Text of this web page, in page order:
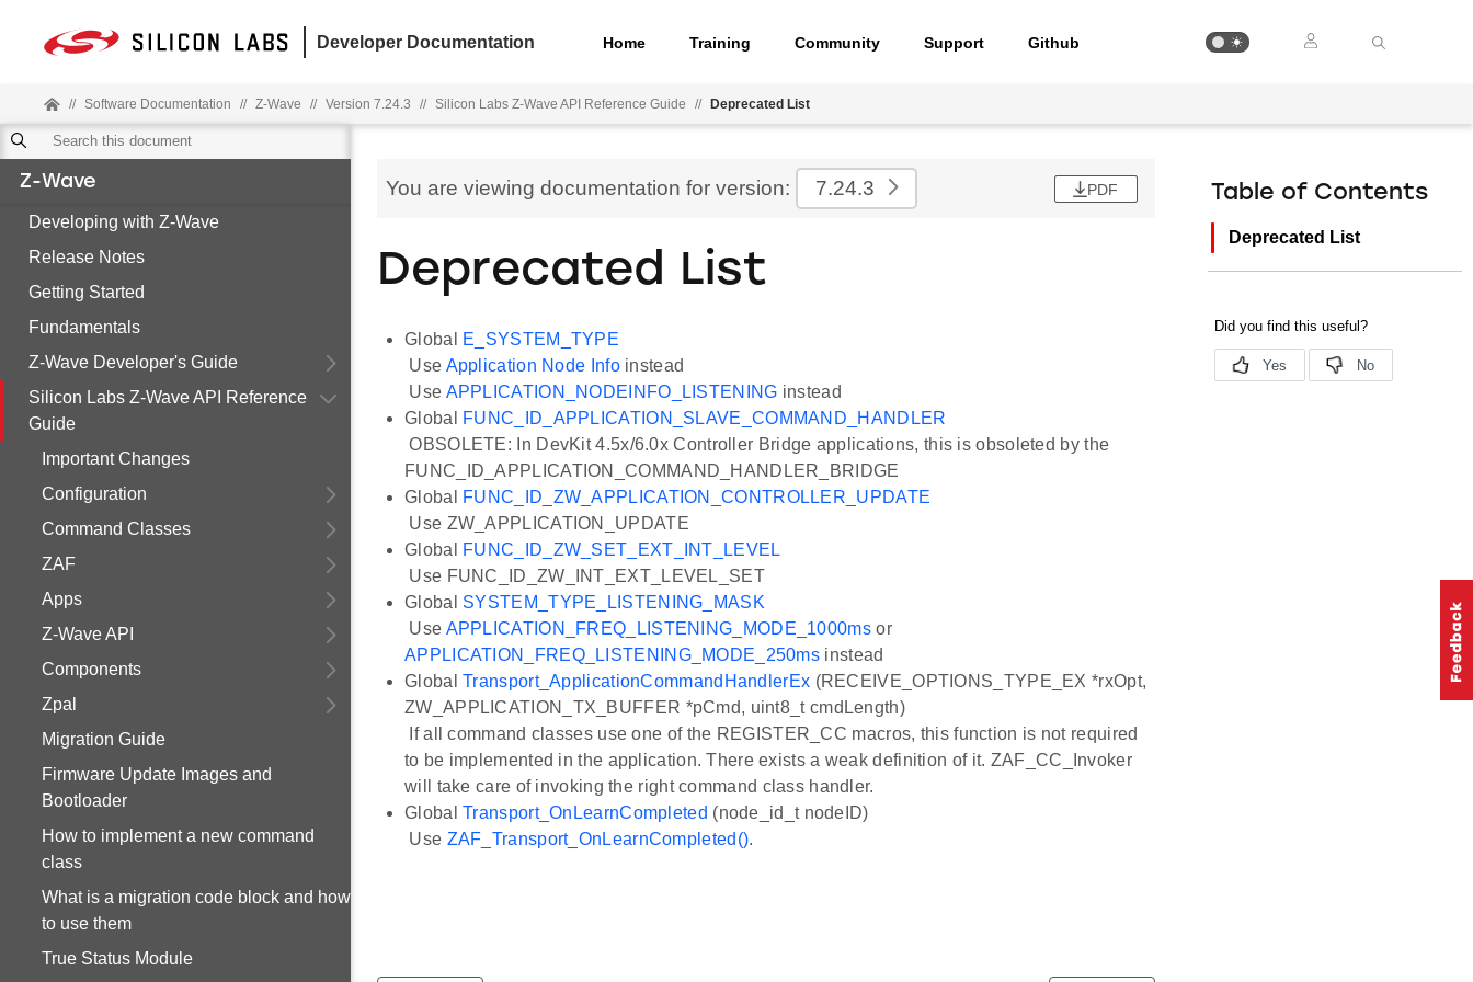
Developer Documentation Home Training Community Support Github
// Software Documentation // Z-Wave // Version 7.24.3 // Silicon Labs Z-Wave API Reference Guide // Deprecated List
Z-Wave
Developing with Z-Wave
Release Notes
Getting Started
Fundamentals
Z-Wave Developer's Guide
Silicon Labs Z-Wave API Reference
Guide
Important Changes
Configuration
Command Classes
ZAF
Apps
Z-Wave API
Components
Zpal
Migration Guide
Firmware Update Images and
Bootloader
How to implement a new command
class
What is a migration code block and how
to use them
True Status Module
You are viewing documentation for version: 7.24.3 PDF
Deprecated List
Global
E_SYSTEM_TYPE
Use Application Node Infoinstead
Use APPLICATION_NODEINFO_LISTENING instead
Global
FUNC_ID_APPLICATION_SLAVE_COMMAND_HANDLER
OBSOLETE: In DevKit 4.5x/6.0x Controller Bridge applications, this is obsoleted by the
FUNC_ID_APPLICATION_COMMAND_HANDLER_BRIDGE
Global
FUNC_ID_ZW_APPLICATION_CONTROLLER_UPDATE
Use ZW_APPLICATION_UPDATE
Global
FUNC_ID_ZW_SET_EXT_INT_LEVEL
Use FUNC_ID_ZW_INT_EXT_LEVEL_SET
Global SYSTEM_TYPE_LISTENING_MASK
Use APPLICATION_FREQ_LISTENING_MODE_1000msor
APPLICATION_FREQ_LISTENING_MODE_250ms instead
GlobalTransport_ApplicationCommandHandlerEx (RECEIVE_OPTIONS_TYPE_EX *rxOpt,
ZW_APPLICATION_TX_BUFFER *pCmd, uint8_t cmdLength)
If all command classes use one of the REGISTER_CC macros, this function is not required
to be implemented in the application. There exists a weak definition of it. ZAF_CC_Invoker
will take care of invoking the right command class handler.
GlobalTransport_OnLearnCompleted (node_id_t nodeID)
Use ZAF_Transport_OnLearnCompleted().
Table of Contents
Deprecated List